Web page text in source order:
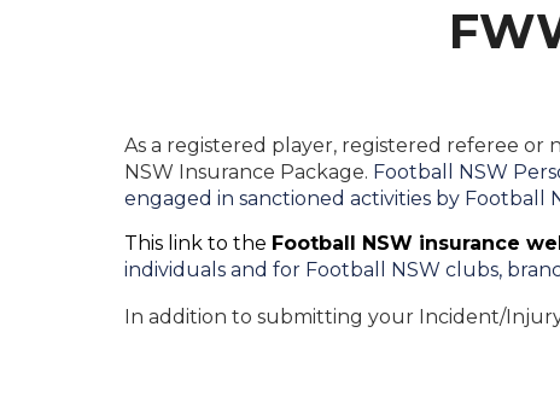
As a registered player, registered referee or
NSW Insurance Package. Football NSW
engaged in sanctioned activities by Football
This link to the Football NSW insurance
individuals and for Football NSW clubs,
In addition to submitting your Incident/